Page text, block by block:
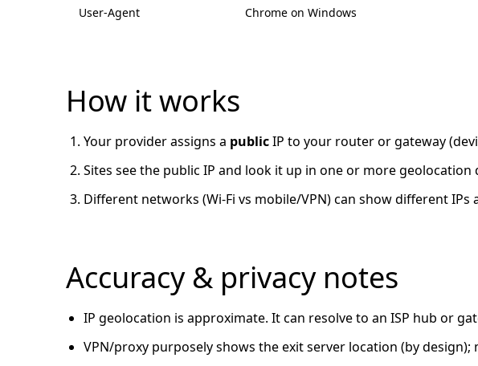
User-Agent Chrome on Windows
How it works
Your provider assigns a publicIP to your router or gateway
Sites see the public IP and look it up in one or more
Different networks (Wi-Fi vs mobile/VPN) can show different
Accuracy & privacy notes
IP geolocation is approximate. It can resolve to an ISP hub or
VPN/proxy purposely shows the exit server location (by design);